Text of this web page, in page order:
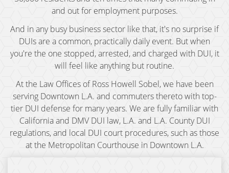
3rd DUI Offense
BAC (Blood Alcohol Content)
Biking Under the Influence
Boating Under the Influence
Breath and Blood Tests
Commercial Driver's License DUI
and out for employment purposes.
And in any busy business sector like that, it's no surprise if
DUIs are a common, practically daily event. But when
you're the one stopped, arrested, and charged with DUI, it
will feel like anything but routine.
At the Law Offices of Ross Howell Sobel, we have been
serving Downtown L.A. and commuters thereto with top-
tier DUI defense for many years. We are fully familiar with
California and DMV DUI law, L.A. and L.A. County DUI
regulations, and local DUI court procedures, such as those
at the Metropolitan Courthouse in Downtown L.A.